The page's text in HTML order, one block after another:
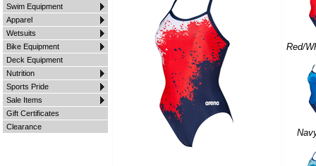
Swim Equipment
Apparel
Wetsuits
Bike Equipment
Deck Equipment
Nutrition
Sports Pride
Sale Items
Gift Certificates
Clearance
Red/